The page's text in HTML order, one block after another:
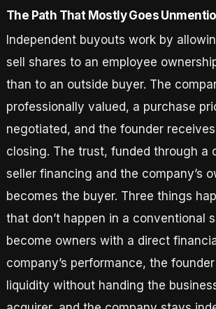
The Path That Mostly Goes
Independent buyouts work by
sell shares to an employee
than to an outside buyer. The
professionally valued, a purchase
negotiated, and the founder
closing. The trust, funded through a
seller financing and the company’s
becomes the buyer. Three things
that don’t happen in a conventional
become owners with a direct
company’s performance, the
liquidity without handing the